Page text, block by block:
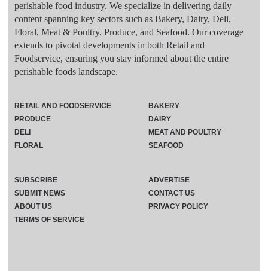
perishable food industry. We specialize in delivering daily
content spanning key sectors such as Bakery, Dairy, Deli,
Floral, Meat & Poultry, Produce, and Seafood. Our coverage
extends to pivotal developments in both Retail and
Foodservice, ensuring you stay informed about the entire
perishable foods landscape.
RETAIL AND FOODSERVICE
PRODUCE
DELI
FLORAL
BAKERY
DAIRY
MEAT AND POULTRY
SEAFOOD
SUBSCRIBE
ADVERTISE
SUBMIT NEWS
CONTACT US
ABOUT US
PRIVACY POLICY
TERMS OF SERVICE